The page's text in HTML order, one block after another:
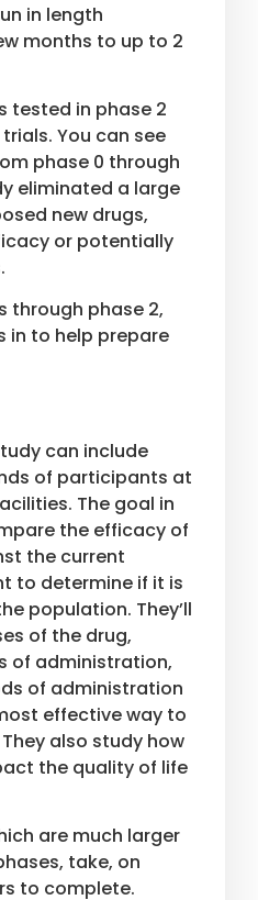
in length
months to up to 2
tested in phase 2
You can see
phase 0 through
eliminated a large
new drugs,
or potentially
through phase 2,
in to help prepare
can include
of participants at
The goal in
the efficacy of
the current
to determine if it is
population. They’ll
of the drug,
of administration,
of administration
effective way to
also study how
the quality of life
are much larger
take, on
to complete.